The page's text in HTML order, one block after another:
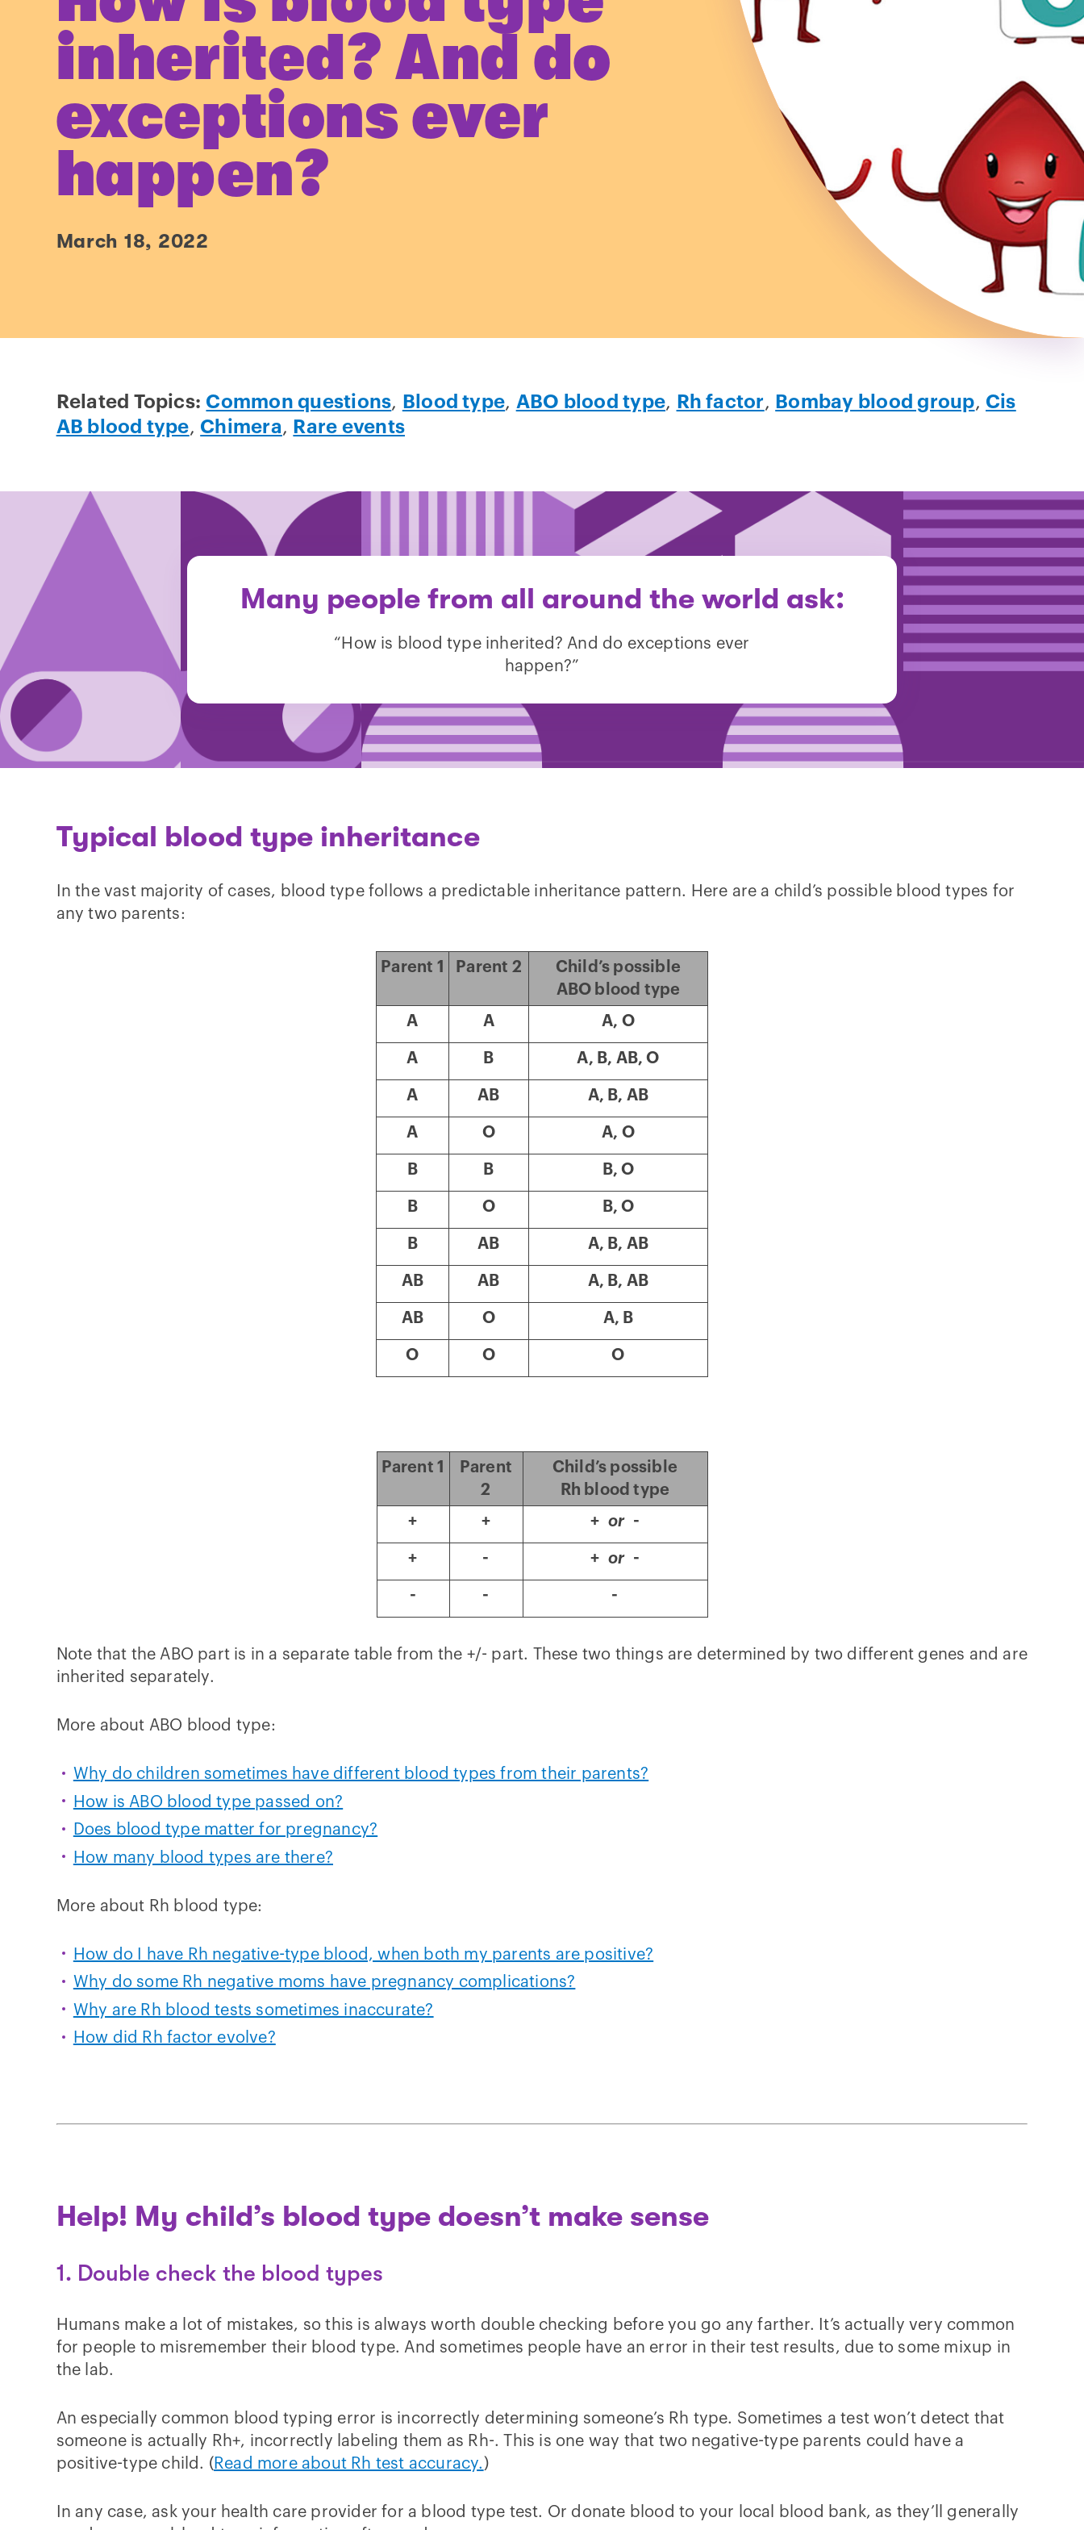
inherited? And do
exceptions ever
happen?
March 18, 2022
Related Topics: Common questions, Blood type, ABO blood type, Rh factor, Bombay blood group, Cis
AB blood type, Chimera, Rare events
Many people from all around the world ask:
“How is blood type inherited? And do exceptions ever
happen?”
Typical blood type inheritance
In the vast majority of cases, blood type follows a predictable inheritance pattern. Here are a child’s possible blood types for
any two parents:
Parent 1 Parent 2
Child’s possible
ABO blood type
A
A A, O
A B A, B, AB, O
A AB A, B, AB
A O A, O
B B B, O
B O B, O
B AB A, B, AB
AB AB A, B, AB
AB O A, B
O O O
Parent 1
Parent
2
Child’s possible
Rh blood type
+
+ + or -
+ - + or -
- - -
Note that the ABO part is in a separate table from the +/- part. These two things are determined by two different genes and are
inherited separately.
More about ABO blood type:
Why do children sometimes have different blood types from their parents?
How is ABO blood type passed on?
Does blood type matter for pregnancy?
How many blood types are there?
More about Rh blood type:
How do I have Rh negative-type blood, when both my parents are positive?
Why do some Rh negative moms have pregnancy complications?
Why are Rh blood tests sometimes inaccurate?
How did Rh factor evolve?
Help! My child’s blood type doesn’t make sense
1. Double check the blood types
Humans make a lot of mistakes, so this is always worth double checking before you go any farther. It’s actually very common
for people to misremember their blood type. And sometimes people have an error in their test results, due to some mixup in
the lab.
An especially common blood typing error is incorrectly determining someone’s Rh type. Sometimes a test won’t detect that
someone is actually Rh+, incorrectly labeling them as Rh-. This is one way that two negative-type parents could have a
positive-type child. ( Read more about Rh test accuracy. )
In any case, ask your health care provider for a blood type test. Or donate blood to your local blood bank, as they’ll generally